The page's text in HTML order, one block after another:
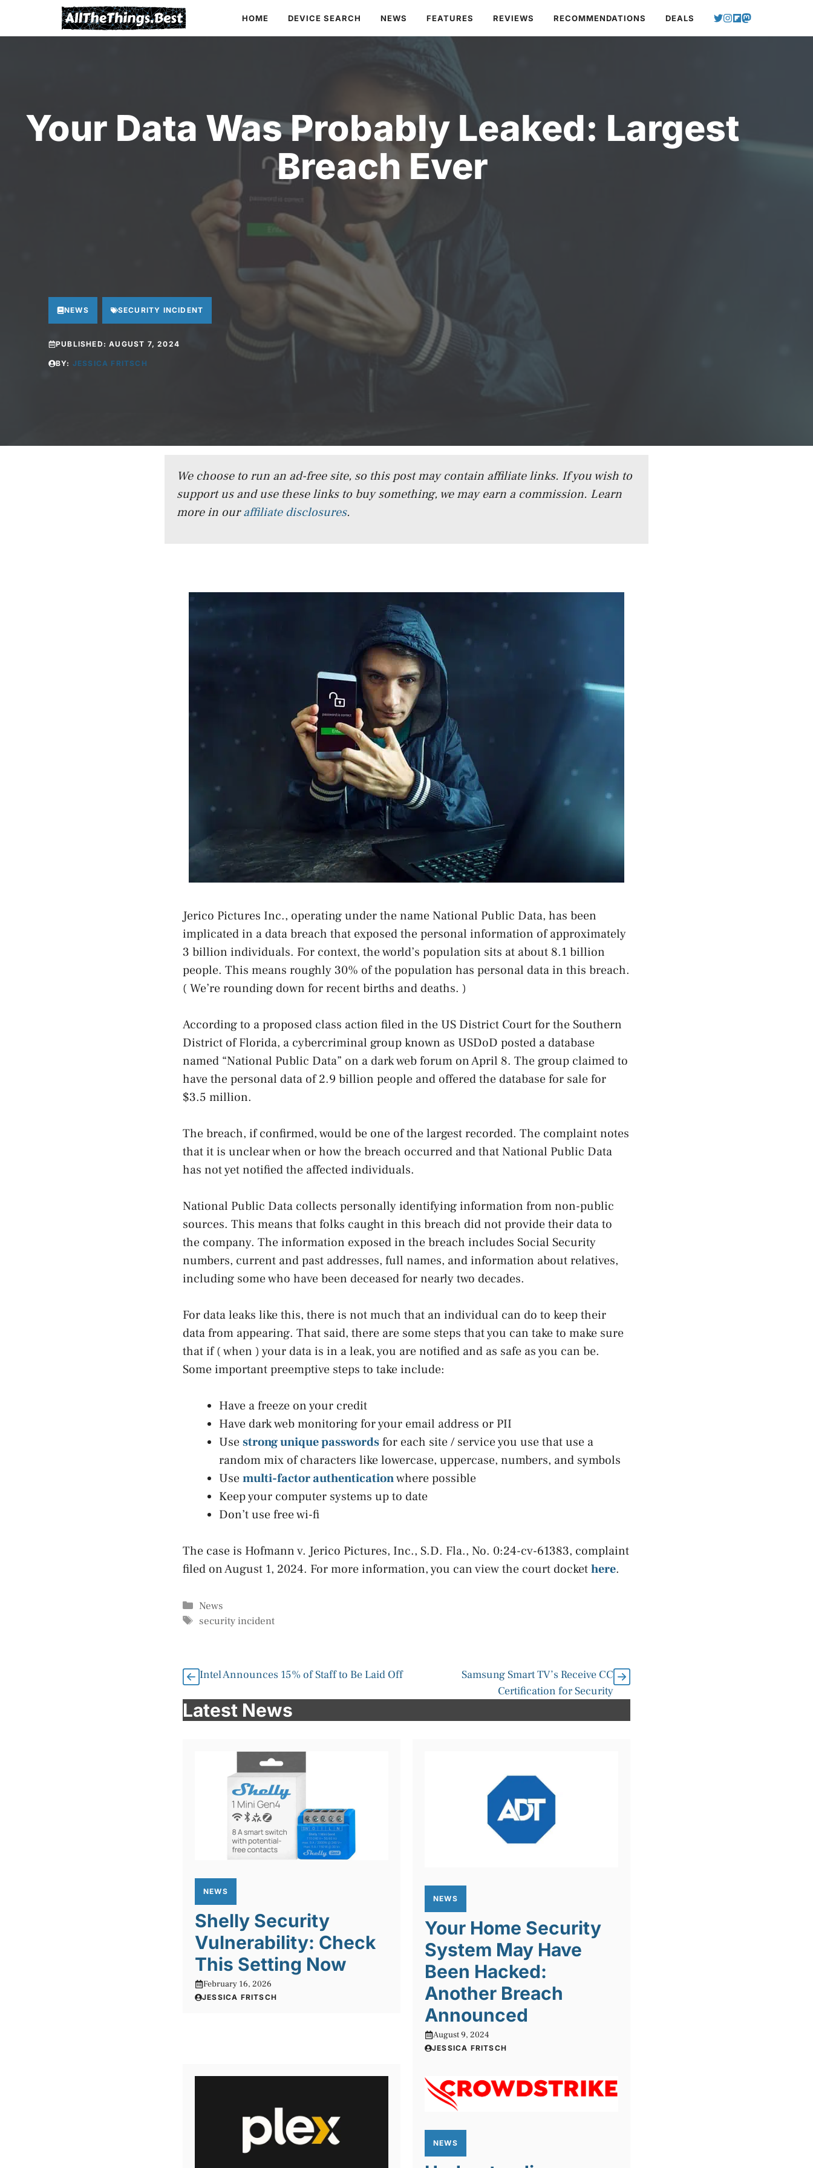
HOME DEVICE SEARCH NEWS FEATURES REVIEWS RECOMMENDATIONS DEALS
Your Data Was Probably Leaked: Largest
Breach Ever
NEWS SECURITY INCIDENT
PUBLISHED:AUGUST 7, 2024
BY: JESSICA FRITSCH
We choose to run an ad-free site, so this post may contain affiliate links. If you wish to
support us and use these links to buy something, we may earn a commission. Learn
more in ouraffiliate disclosures.
Jerico Pictures Inc., operating under the name National Public Data, has been
implicated in a data breach that exposed the personal information of approximately
3 billion individuals. For context, the world’s population sits at about 8.1 billion
people. This means roughly 30% of the population has personal data in this breach.
( We’re rounding down for recent births and deaths. )
According to a proposed class action filed in the US District Court for the Southern
District of Florida, a cybercriminal group known as USDoD posted a database
named “National Public Data” on a dark web forum on April 8. The group claimed to
have the personal data of 2.9 billion people and offered the database for sale for
$3.5 million.
The breach, if confirmed, would be one of the largest recorded. The complaint notes
that it is unclear when or how the breach occurred and that National Public Data
has not yet notified the affected individuals.
National Public Data collects personally identifying information from non-public
sources. This means that folks caught in this breach did not provide their data to
the company. The information exposed in the breach includes Social Security
numbers, current and past addresses, full names, and information about relatives,
including some who have been deceased for nearly two decades.
For data leaks like this, there is not much that an individual can do to keep their
data from appearing. That said, there are some steps that you can take to make sure
that if ( when ) your data is in a leak, you are notified and as safe as you can be.
Some important preemptive steps to take include:
Have a freeze on your credit
Have dark web monitoring for your email address or PII
Usestrong unique passwordsfor each site / service you use that use a
random mix of characters like lowercase, uppercase, numbers, and symbols
Usemulti-factor authenticationwhere possible
Keep your computer systems up to date
Don’t use free wi-fi
The case is Hofmann v. Jerico Pictures, Inc., S.D. Fla., No. 0:24-cv-61383, complaint
filed on August 1, 2024. For more information, you can view the court dockethere.
Categories
News
Tags
security incident
Intel Announces 15% of Staff to Be Laid Off
Samsung Smart TV’s Receive CC
Certification for Security
Latest News
NEWS
Shelly Security
Vulnerability: Check
This Setting Now
February 16, 2026
JESSICA FRITSCH
NEWS
Your Home Security
System May Have
Been Hacked:
Another Breach
Announced
August 9, 2024
JESSICA FRITSCH
NEWS